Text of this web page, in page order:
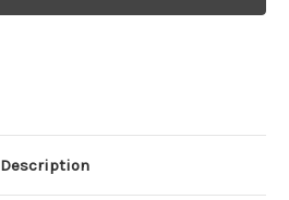
Description